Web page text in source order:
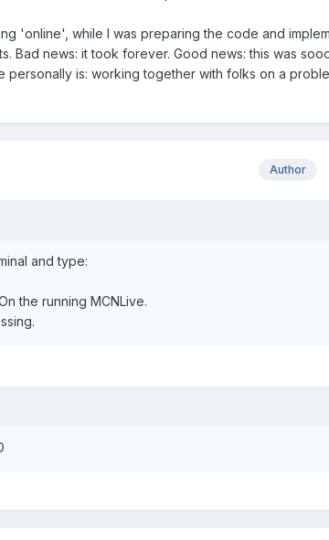
'online', while I was preparing the code and
Bad news: it took forever. Good news: this was
personally is: working together with folks on a
Author
and type:
the running MCNLive.